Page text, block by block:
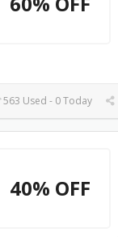
563 Used - 0 Today
40% OFF